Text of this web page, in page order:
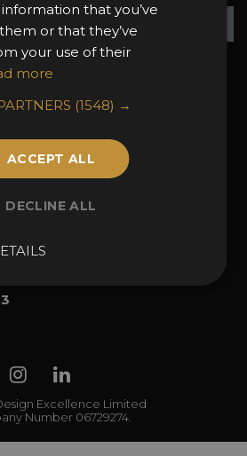
Ceremony Tickets
Event Galleries
Partnerships
Excellence Limited
Number 06729274.
Instagram
Linkedin
that you’ve
or that they’ve
your use of their
more
(1548) →
ACCEPT ALL
DECLINE ALL